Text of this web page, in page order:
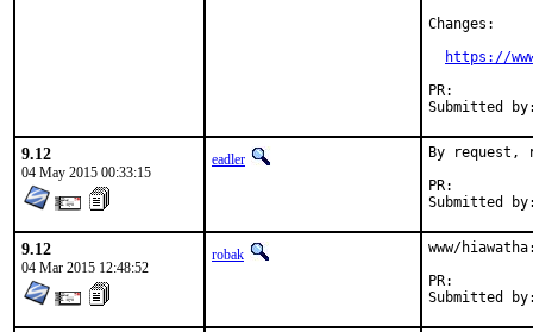
Changes:
https://
9.12
04 May 2015 00:33:15
eadler
By request,
9.12
04 Mar 2015 12:48:52
robak
www/